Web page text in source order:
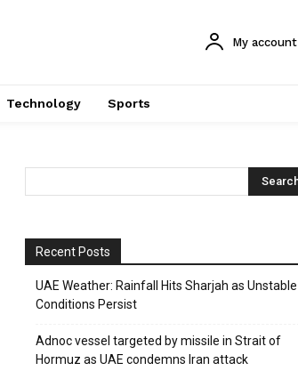
My account
Technology Sports
Recent Posts
UAE Weather: Rainfall Hits Sharjah as Unstable
Conditions Persist
Adnoc vessel targeted by missile in Strait of
Hormuz as UAE condemns Iran attack